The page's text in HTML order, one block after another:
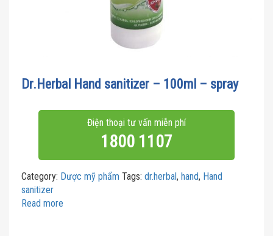
Dr.Herbal Hand sanitizer – 100ml – spray
Điện thoại tư vấn miễn phí
1800 1107
Category: Dược mỹ phẩm Tags: dr.herbal, hand, Hand
sanitizer
Read more